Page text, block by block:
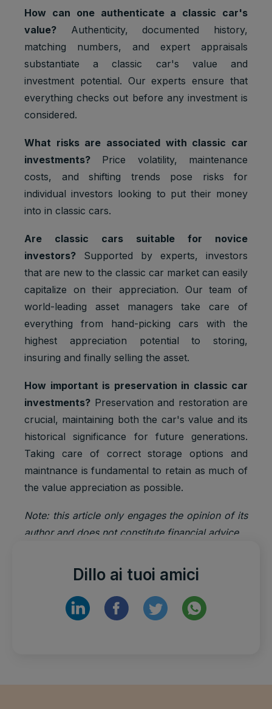
How can one authenticate a classic car's
value? Authenticity, documented history,
matching numbers, and expert appraisals
substantiate a classic car's value and
investment potential. Our experts ensure that
everything checks out before any investment is
considered.
What risks are associated with classic car
investments? Price volatility, maintenance
costs, and shifting trends pose risks for
individual investors looking to put their money
into in classic cars.
Are classic cars suitable for novice
investors? Supported by experts, investors
that are new to the classic car market can easily
capitalize on their appreciation. Our team of
world-leading asset managers take care of
everything from hand-picking cars with the
highest appreciation potential to storing,
insuring and finally selling the asset.
How important is preservation in classic car
investments? Preservation and restoration are
crucial, maintaining both the car's value and its
historical significance for future generations.
Taking care of correct storage options and
maintnance is fundamental to retain as much of
the value appreciation as possible.
Note: this article only engages the opinion of its
author and does not constitute financial advice.
Dillo ai tuoi amici